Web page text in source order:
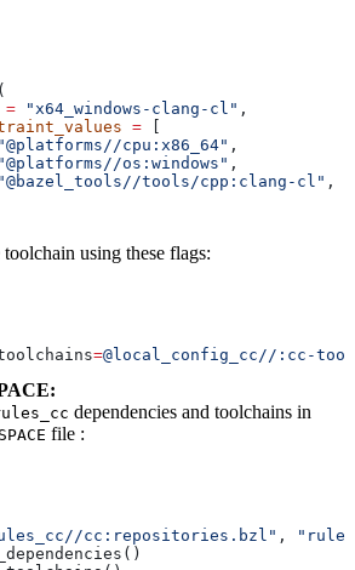
= "x64_windows-clang-cl" ,
=
cpu:x86_64"
,
os:windows"
,
tools/cpp:clang-cl"
,
using these flags:
=@local_config_cc//:cc-
dependencies and toolchains in
file :
cc:repositories.bzl" ,